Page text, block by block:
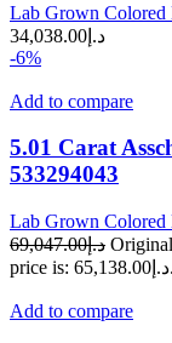
Lab Grown Colored
د.إ 34,038.00
-6%
Add to compare
5.01 Carat
533294043
Lab Grown Colored
د.إ69,047.00
price is: د.إ65,138.00.
Add to compare